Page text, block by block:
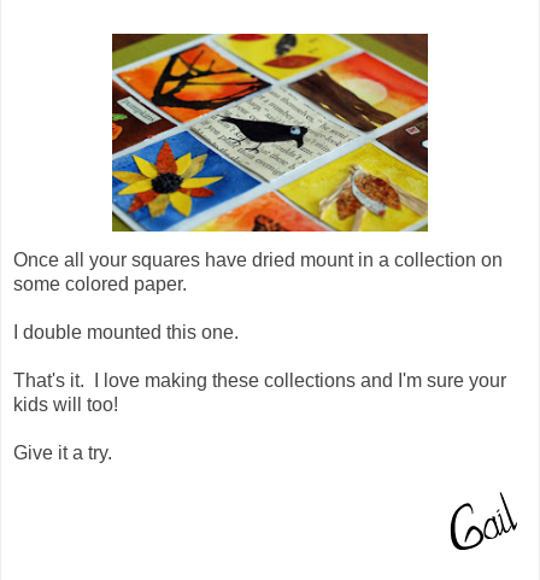
Once all your squares have dried mount in a collection on
some colored paper.
I double mounted this one.
That's it. I love making these collections and I'm sure your
kids will too!
Give it a try.